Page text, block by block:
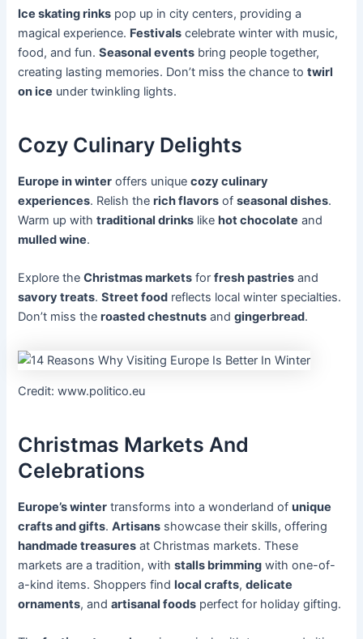
Ice skating rinks pop up in city centers, providing a
magical experience. Festivals celebrate winter with music,
food, and fun.Seasonal events bring people together,
creating lasting memories. Don’t miss the chance totwirl
on ice under twinkling lights.
Cozy Culinary Delights
Europe in winter offers uniquecozy culinary
experiences. Relish therich flavors ofseasonal dishes.
Warm up withtraditional drinks likehot chocolate and
mulled wine.
Explore theChristmas markets forfresh pastries and
savory treats.Street food reflects local winter specialties.
Don’t miss theroasted chestnuts andgingerbread.
Credit: www.politico.eu
Christmas Markets And
Celebrations
Europe’s winter transforms into a wonderland ofunique
crafts and gifts.Artisans showcase their skills, offering
handmade treasures at Christmas markets. These
markets are a tradition, withstalls brimming with one-of-
a-kind items. Shoppers findlocal crafts,delicate
ornaments, andartisanal foods perfect for holiday gifting.